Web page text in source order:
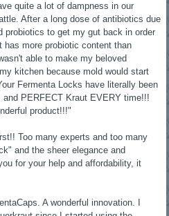
quite a lot of dampness in our
After a long dose of antibiotics due
probiotics to get my gut back in order
has more probiotic content than
able to make my beloved
kitchen because mold would start
Fermenta Locks have literally been
PERFECT Kraut EVERY time!!!
product!!!"
Too many experts and too many
and the sheer elegance and
for your help and affordability, it
A wonderful innovation. I